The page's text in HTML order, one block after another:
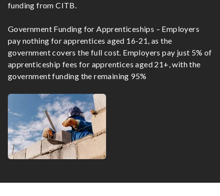
funding from CITB.
Government Funding for Apprenticeships – Employers
pay nothing for apprentices aged 16-21, as the
government covers the full cost. Employers pay just 5% of
apprenticeship fees for apprentices aged 21+, with the
government funding the remaining 95%